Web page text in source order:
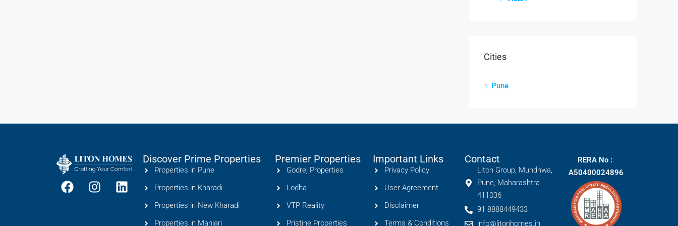
Cities
Pune
Discover Prime Properties
Properties in Pune
Properties in Kharadi
Properties in New Kharadi
Properties in Manjari
Premier Properties
Godrej Properties
Lodha
VTP Reality
Pristine Properties
Important Links
Privacy Policy
User Agreement
Disclaimer
Terms & Conditions
Contact
Liton Group, Mundhwa,
Pune, Maharashtra
411036
91 8888449433
info@litonhomes.in
RERA No :
A50400024896